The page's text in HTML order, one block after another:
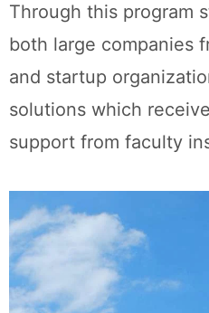
Through this program
both large companies
and startup
solutions which
support from faculty